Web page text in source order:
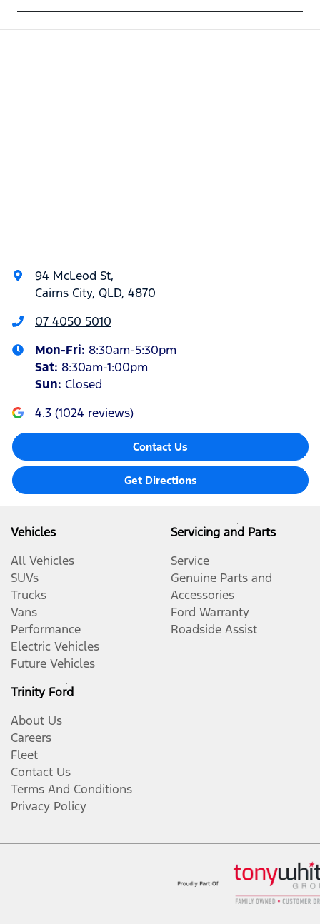
94 McLeod St,
Cairns City, QLD, 4870
07 4050 5010
Mon-Fri: 8:30am-5:30pm
Sat: 8:30am-1:00pm
Sun: Closed
4.3 (1024 reviews)
Contact Us
Get Directions
Vehicles
All Vehicles
SUVs
Trucks
Vans
Performance
Electric Vehicles
Future Vehicles
Servicing and Parts
Service
Genuine Parts and
Accessories
Ford Warranty
Roadside Assist
Trinity Ford
About Us
Careers
Fleet
Contact Us
Terms And Conditions
Privacy Policy